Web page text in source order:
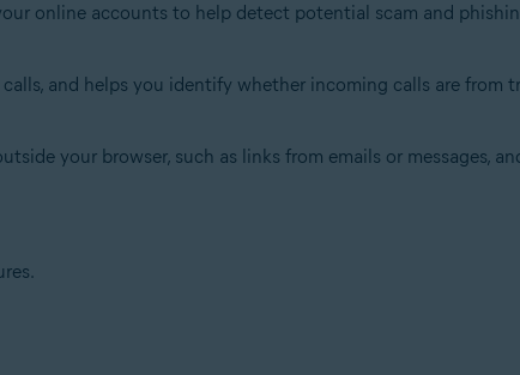
online accounts to help detect potential scam and
and helps you identify whether incoming calls are from
your browser, such as links from emails or messages,